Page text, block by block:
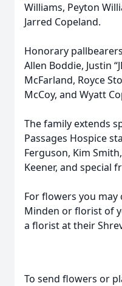
Williams, Peyton
Jarred Copeland.
Honorary
Allen Boddie, Justin
McFarland, Royce
McCoy, and Wyatt
The family extends
Passages Hospice
Ferguson, Kim
Keener, and special
For flowers you
Minden or florist of
a florist at their
To send flowers or